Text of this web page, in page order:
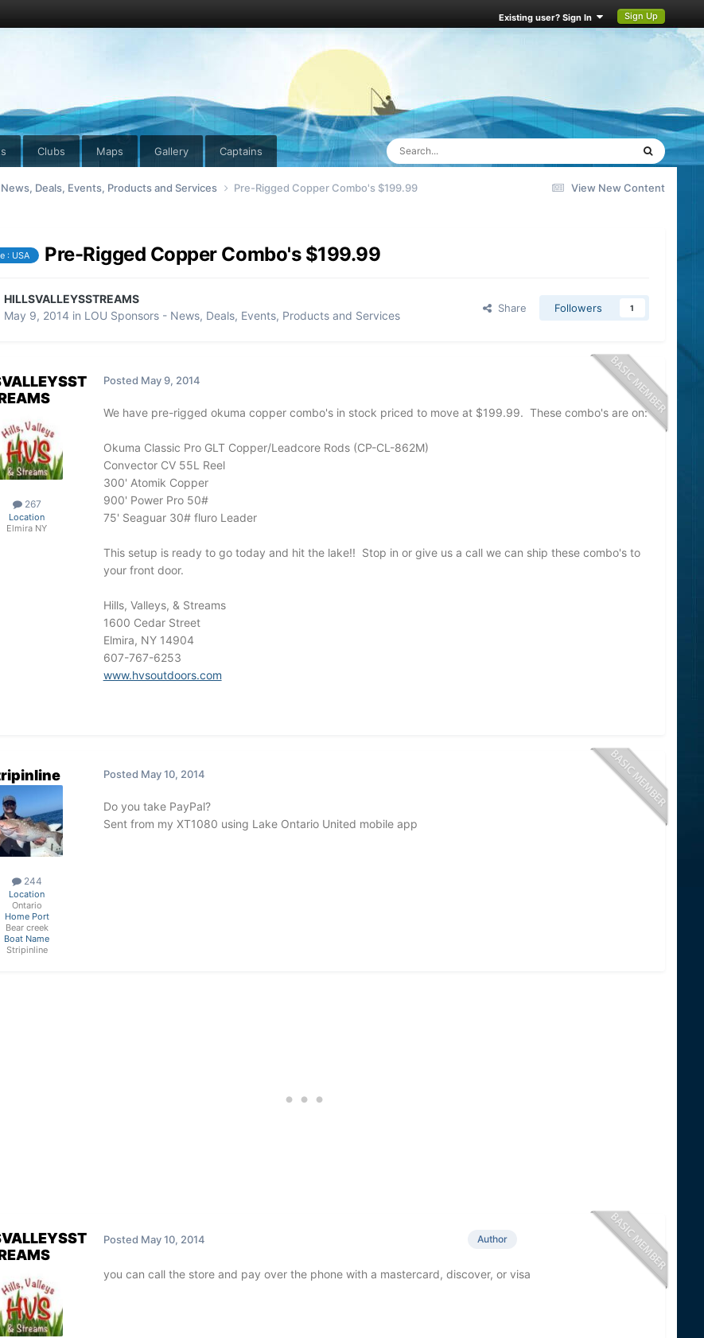
Existing user? Sign In Sign Up
Clubs Maps Gallery Captains
View New Content
Deals, Events, Products and Services Pre-Rigged Copper Combo's $199.99
: USA Pre-Rigged Copper Combo's $199.99
HILLSVALLEYSSTREAMS
May 9, 2014 in LOU Sponsors - News, Deals, Events, Products and Services
Share Followers 1
267
Location
Elmira NY
Posted May 9, 2014
We have pre-rigged okuma copper combo's in stock priced to move at $199.99. These combo's are on:
Okuma Classic Pro GLT Copper/Leadcore Rods (CP-CL-862M)
Convector CV 55L Reel
300' Atomik Copper
900' Power Pro 50#
75' Seaguar 30# fluro Leader
This setup is ready to go today and hit the lake!! Stop in or give us a call we can ship these combo's to
your front door.
Hills, Valleys, & Streams
1600 Cedar Street
Elmira, NY 14904
607-767-6253
www.hvsoutdoors.com
244
Location
Ontario
Home Port
Bear creek
Boat Name
Stripinline
Posted May 10, 2014
Do you take PayPal?
Sent from my XT1080 using Lake Ontario United mobile app
Author
Posted May 10, 2014
you can call the store and pay over the phone with a mastercard, discover, or visa